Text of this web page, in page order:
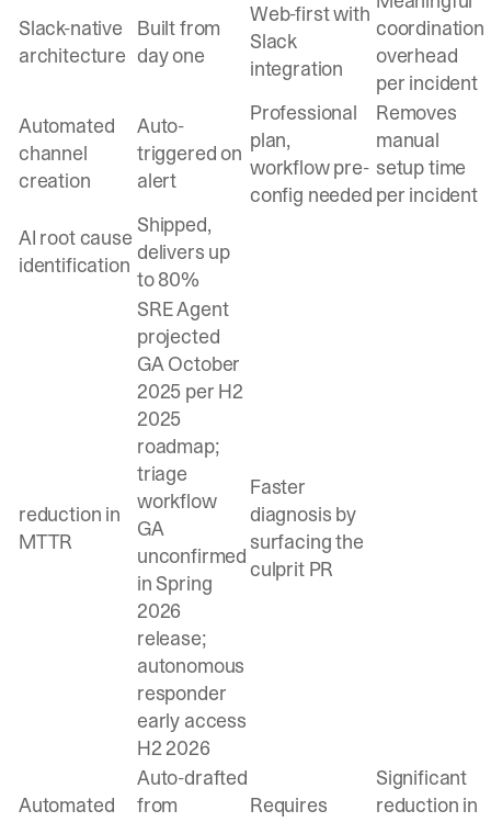
Slack-native
architecture
Built from
day one
Web-first with
Slack
integration
coordination
overhead
per incident
Automated
channel
creation
Auto-
triggered on
alert
Professional
plan,
workflow pre-
config needed
Removes
manual
setup time
per incident
AI root cause
identification
Shipped,
delivers up
to 80%
reduction in
MTTR
SRE Agent
projected
GA October
2025 per H2
2025
roadmap;
triage
workflow
GA
unconfirmed
in Spring
2026
release;
autonomous
responder
early access
H2 2026
Faster
diagnosis by
surfacing the
culprit PR
Automated
Auto-drafted
from
Requires
Significant
reduction in